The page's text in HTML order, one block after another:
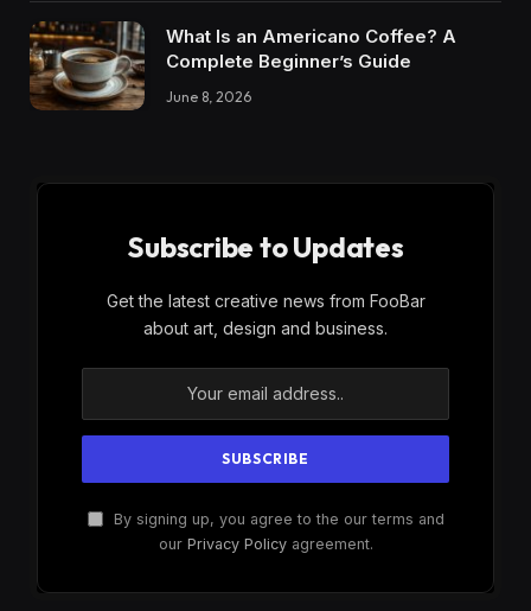
What Is an Americano Coffee? A
Complete Beginner’s Guide
June 8, 2026
Subscribe to Updates
Get the latest creative news from FooBar
about art, design and business.
By signing up, you agree to the our terms and
our Privacy Policyagreement.